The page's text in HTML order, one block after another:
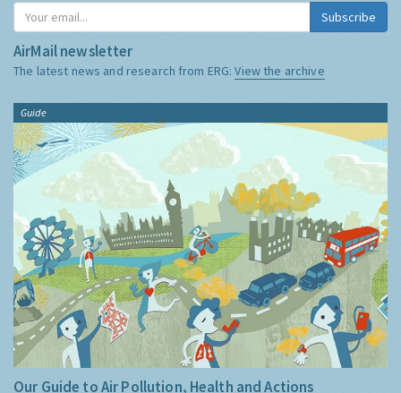
Subscribe
AirMail newsletter
The latest news and research from ERG:View the archive
Guide
Our Guide to Air Pollution, Health and Actions